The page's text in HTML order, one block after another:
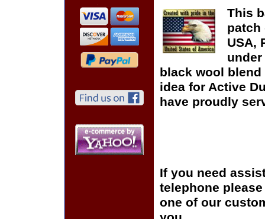
This
patch
USA,
black wool
idea for Active
have proudly
If you need
telephone
one of our